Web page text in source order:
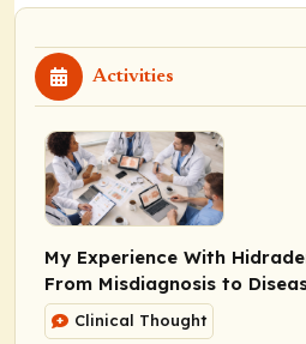
Activities
My Experience With
From Misdiagnosis to
Clinical Thought